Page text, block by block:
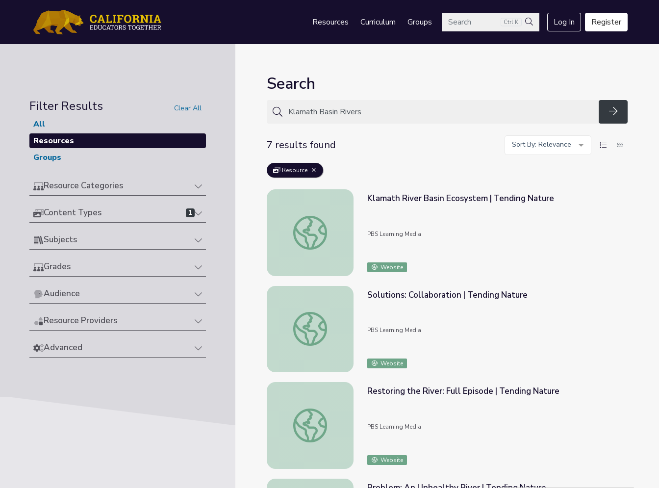
Resources Curriculum GroupsSearch Ctrl K
Search
Log In Register
Filter Results Clear All
All
Resources
Groups
Resource Categories
Content Types 1
Subjects
Grades
Audience
Resource Providers
Advanced
Search
Search
7 results found
Sort By: Relevance
Resource
Klamath River Basin Ecosystem | Tending Nature
Klamath River Basin Ecosystem | Tending Nature
PBS Learning Media
Website
Solutions: Collaboration | Tending Nature
Solutions: Collaboration | Tending Nature
PBS Learning Media
Website
Restoring the River: Full Episode | Tending Nature
Restoring the River: Full Episode | Tending Nature
PBS Learning Media
Website